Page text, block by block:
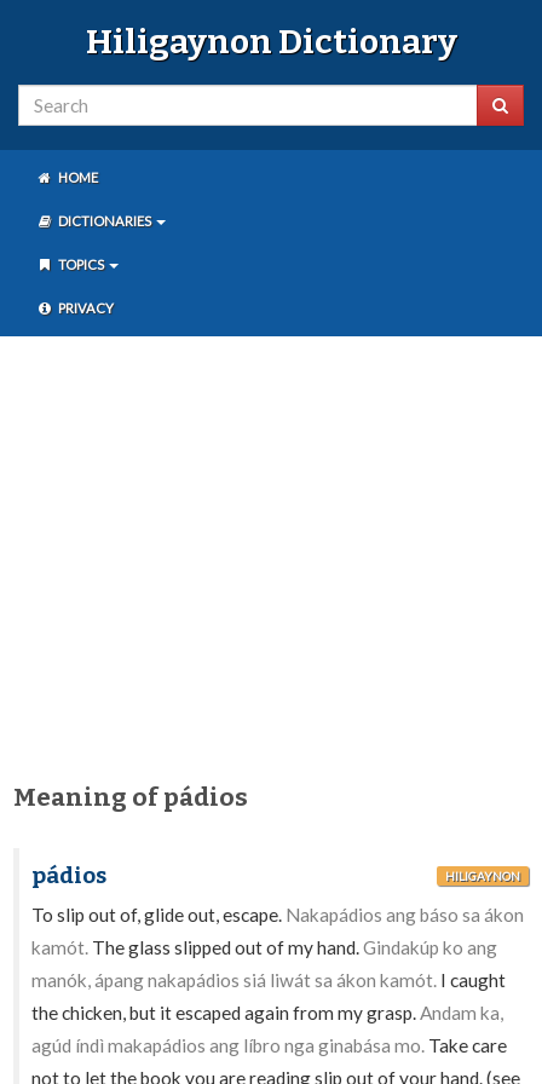
Hiligaynon Dictionary
HOME
DICTIONARIES
TOPICS
PRIVACY
Meaning of pádios
pádios HILIGAYNON
To slip out of, glide out, escape. Nakapádios ang báso sa ákon
kamót. The glass slipped out of my hand.Gindakúp ko ang
manók, ápang nakapádios siá liwát sa ákon kamót. I caught
the chicken, but it escaped again from my grasp.Andam ka,
agúd índì makapádios ang líbro nga ginabása mo. Take care
not to let the book you are reading slip out of your hand. (see